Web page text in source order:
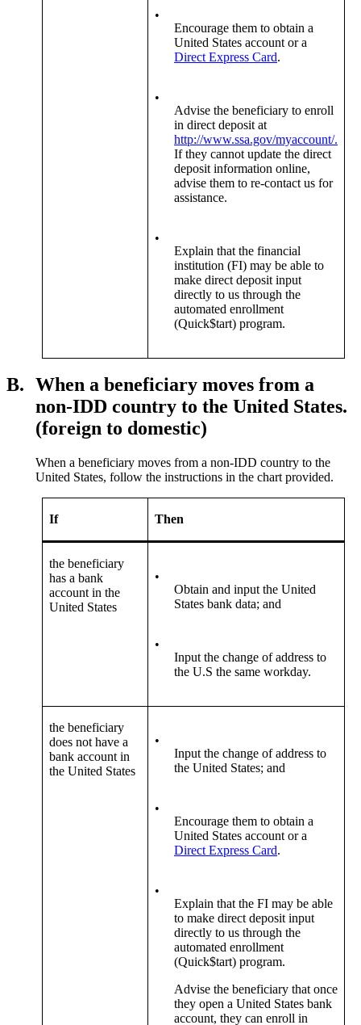
•
Encourage them to obtain a
United States account or a
Direct Express Card.
•
Advise the beneficiary to enroll
in direct deposit at
http://www.ssa.gov/myaccount/.
If they cannot update the direct
deposit information online,
advise them to re-contact us for
assistance.
•
Explain that the financial
institution (FI) may be able to
make direct deposit input
directly to us through the
automated enrollment
(Quick$tart) program.
B. When a beneficiary moves from a
non-IDD country to the United States.
(foreign to domestic)
When a beneficiary moves from a non-IDD country to the
United States, follow the instructions in the chart provided.
If Then
the beneficiary
has a bank
account in the
United States
•
Obtain and input the United
States bank data; and
•
Input the change of address to
the U.S the same workday.
the beneficiary
does not have a
bank account in
the United States
•
Input the change of address to
the United States; and
•
Encourage them to obtain a
United States account or a
Direct Express Card.
•
Explain that the FI may be able
to make direct deposit input
directly to us through the
automated enrollment
(Quick$tart) program.
Advise the beneficiary that once
they open a United States bank
account, they can enroll in